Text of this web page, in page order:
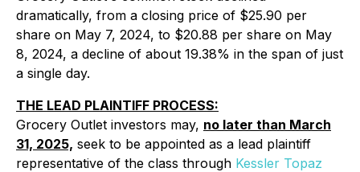
dramatically, from a closing price of $25.90 per
share on May 7, 2024, to $20.88 per share on May
8, 2024, a decline of about 19.38% in the span of just
a single day.
THE LEAD PLAINTIFF PROCESS:
Grocery Outlet investors may, no later than March
31, 2025, seek to be appointed as a lead plaintiff
representative of the class through Kessler Topaz